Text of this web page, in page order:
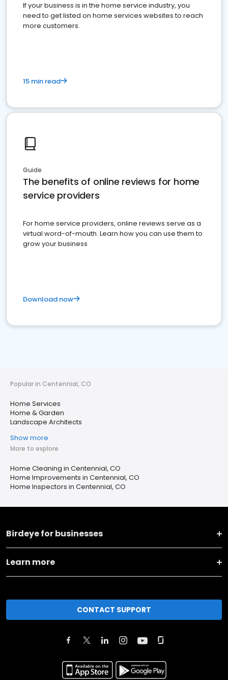
If your business is in the home service industry, you
need to get listed on home services websites to reach
more customers.
15 min read
Guide
The benefits of online reviews for home
service providers
For home service providers, online reviews serve as a
virtual word-of-mouth. Learn how you can use them to
grow your business
Download now
Popular in Centennial, CO
Home Services
Home & Garden
Landscape Architects
Show more
More to explore
Home Cleaning in Centennial, CO
Home Improvements in Centennial, CO
Home Inspectors in Centennial, CO
Birdeye for businesses
Learn more
CONTACT SUPPORT